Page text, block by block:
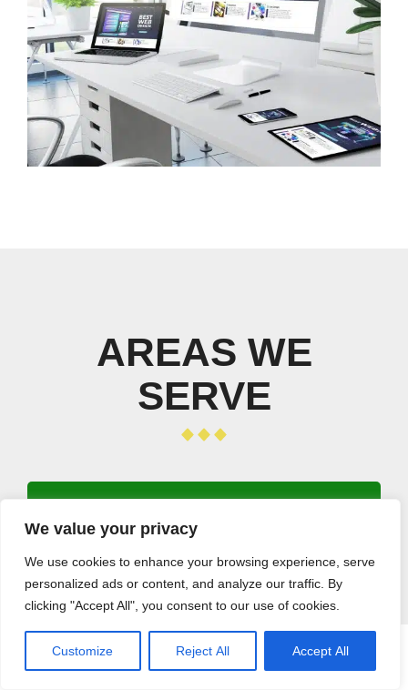
We value your privacy
We use cookies to enhance your browsing experience, serve
personalized ads or content, and analyze our traffic. By
clicking "Accept All", you consent to our use of cookies.
Customize Reject All Accept All
AREAS WE
SERVE
Los Angeles
Long Beach
Santa Clarita
Glendale
Lancaster
Palmdale
CALL (408) 532-5118 GET A QUOTE